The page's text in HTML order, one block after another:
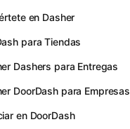
en Dasher
para Tiendas
Dashers para Entregas
DoorDash para Empresas
en DoorDash